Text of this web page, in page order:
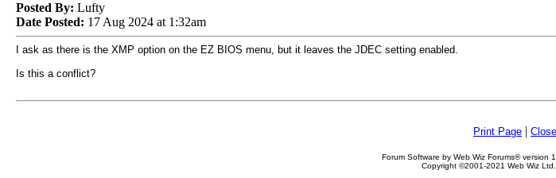
Posted By: Lufty
Date Posted: 17 Aug 2024 at 1:32am
I ask as there is the XMP option on the EZ BIOS menu, but it leaves the JDEC setting enabled.
Is this a conflict?
Print Page |
Forum Software by Web Wiz Forums® version
Copyright ©2001-2021 Web Wiz